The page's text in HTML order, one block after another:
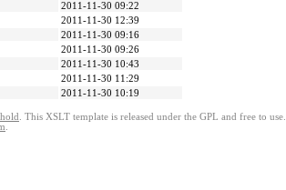
2011-11-30 09:22
2011-11-30 12:39
2011-11-30 09:16
2011-11-30 09:26
2011-11-30 10:43
2011-11-30 11:29
2011-11-30 10:19
. This XSLT template is released under the GPL and free to use.
.